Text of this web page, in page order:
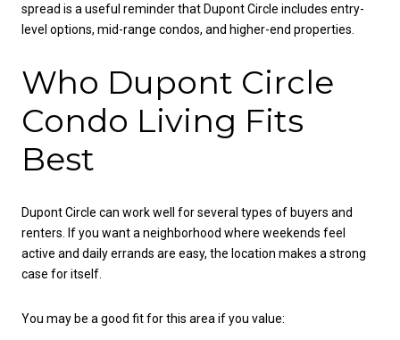
spread is a useful reminder that Dupont Circle includes entry-
level options, mid-range condos, and higher-end properties.
Who Dupont Circle
Condo Living Fits
Best
Dupont Circle can work well for several types of buyers and
renters. If you want a neighborhood where weekends feel
active and daily errands are easy, the location makes a strong
case for itself.
You may be a good fit for this area if you value: